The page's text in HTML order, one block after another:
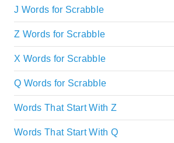
J Words for Scrabble
Z Words for Scrabble
X Words for Scrabble
Q Words for Scrabble
Words That Start With Z
Words That Start With Q